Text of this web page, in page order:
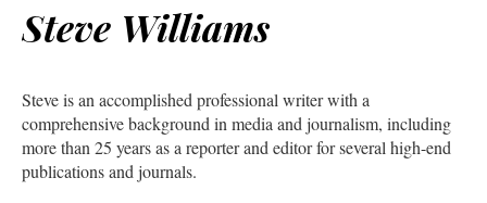
Steve Williams
Steve is an accomplished professional writer with a
comprehensive background in media and journalism, including
more than 25 years as a reporter and editor for several high-end
publications and journals.